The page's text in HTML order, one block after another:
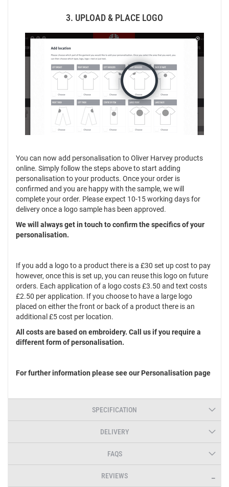
3. UPLOAD & PLACE LOGO
You can now add personalisation to Oliver Harvey products
online. Simply follow the steps above to start adding
personalisation to your products. Once your order is
confirmed and you are happy with the sample, we will
complete your order. Please expect 10-15 working days for
delivery once a logo sample has been approved.
We will always get in touch to confirm the specifics of your
personalisation.
If you add a logo to a product there is a £30 set up cost to pay
however, once this is set up, you can reuse this logo on future
orders. Each application of a logo costs £3.50 and text costs
£2.50 per application. If you choose to have a large logo
placed on either the front or back of a product there is an
additional £5 cost per location.
All costs are based on embroidery. Call us if you require a
different form of personalisation.
For further information please see our Personalisation page
SPECIFICATION
DELIVERY
FAQS
REVIEWS